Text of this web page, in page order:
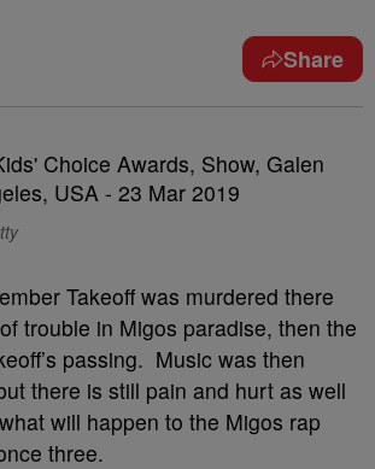
Share
Takeoff was murdered there
trouble in Migos paradise, then the
passing. Music was then
there is still pain and hurt as well
will happen to the Migos rap
three.